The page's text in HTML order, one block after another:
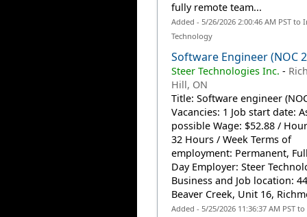
fully remote team...
Added - 5/26/2026 2:00:46 AM PST
Technology
Software Engineer (NOC
Steer Technologies Inc. -
Hill, ON
Title: Software engineer
Vacancies: 1 Job start date:
possible Wage: $52.88 /
32 Hours / Week Terms of
employment: Permanent,
Day Employer: Steer
Business and Job location:
Beaver Creek, Unit 16,
Added - 5/25/2026 11:36:37 AM PST to